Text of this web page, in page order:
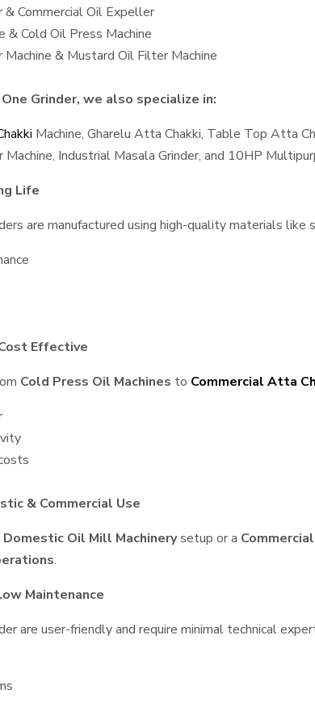
Commercial Oil Expeller
& Cold Oil Press Machine
& Mustard Oil Filter Machine
Grinder, we also specialize in:
Machine, Gharelu Atta Chakki, Table Top Atta
Industrial Masala Grinder, and 10HP
Life
are manufactured using high-quality materials like
Effective
Cold Press Oil Machines to Commercial Atta
& Commercial Use
Domestic Oil Mill Machinerysetup or a
.
Maintenance
are user-friendly and require minimal technical